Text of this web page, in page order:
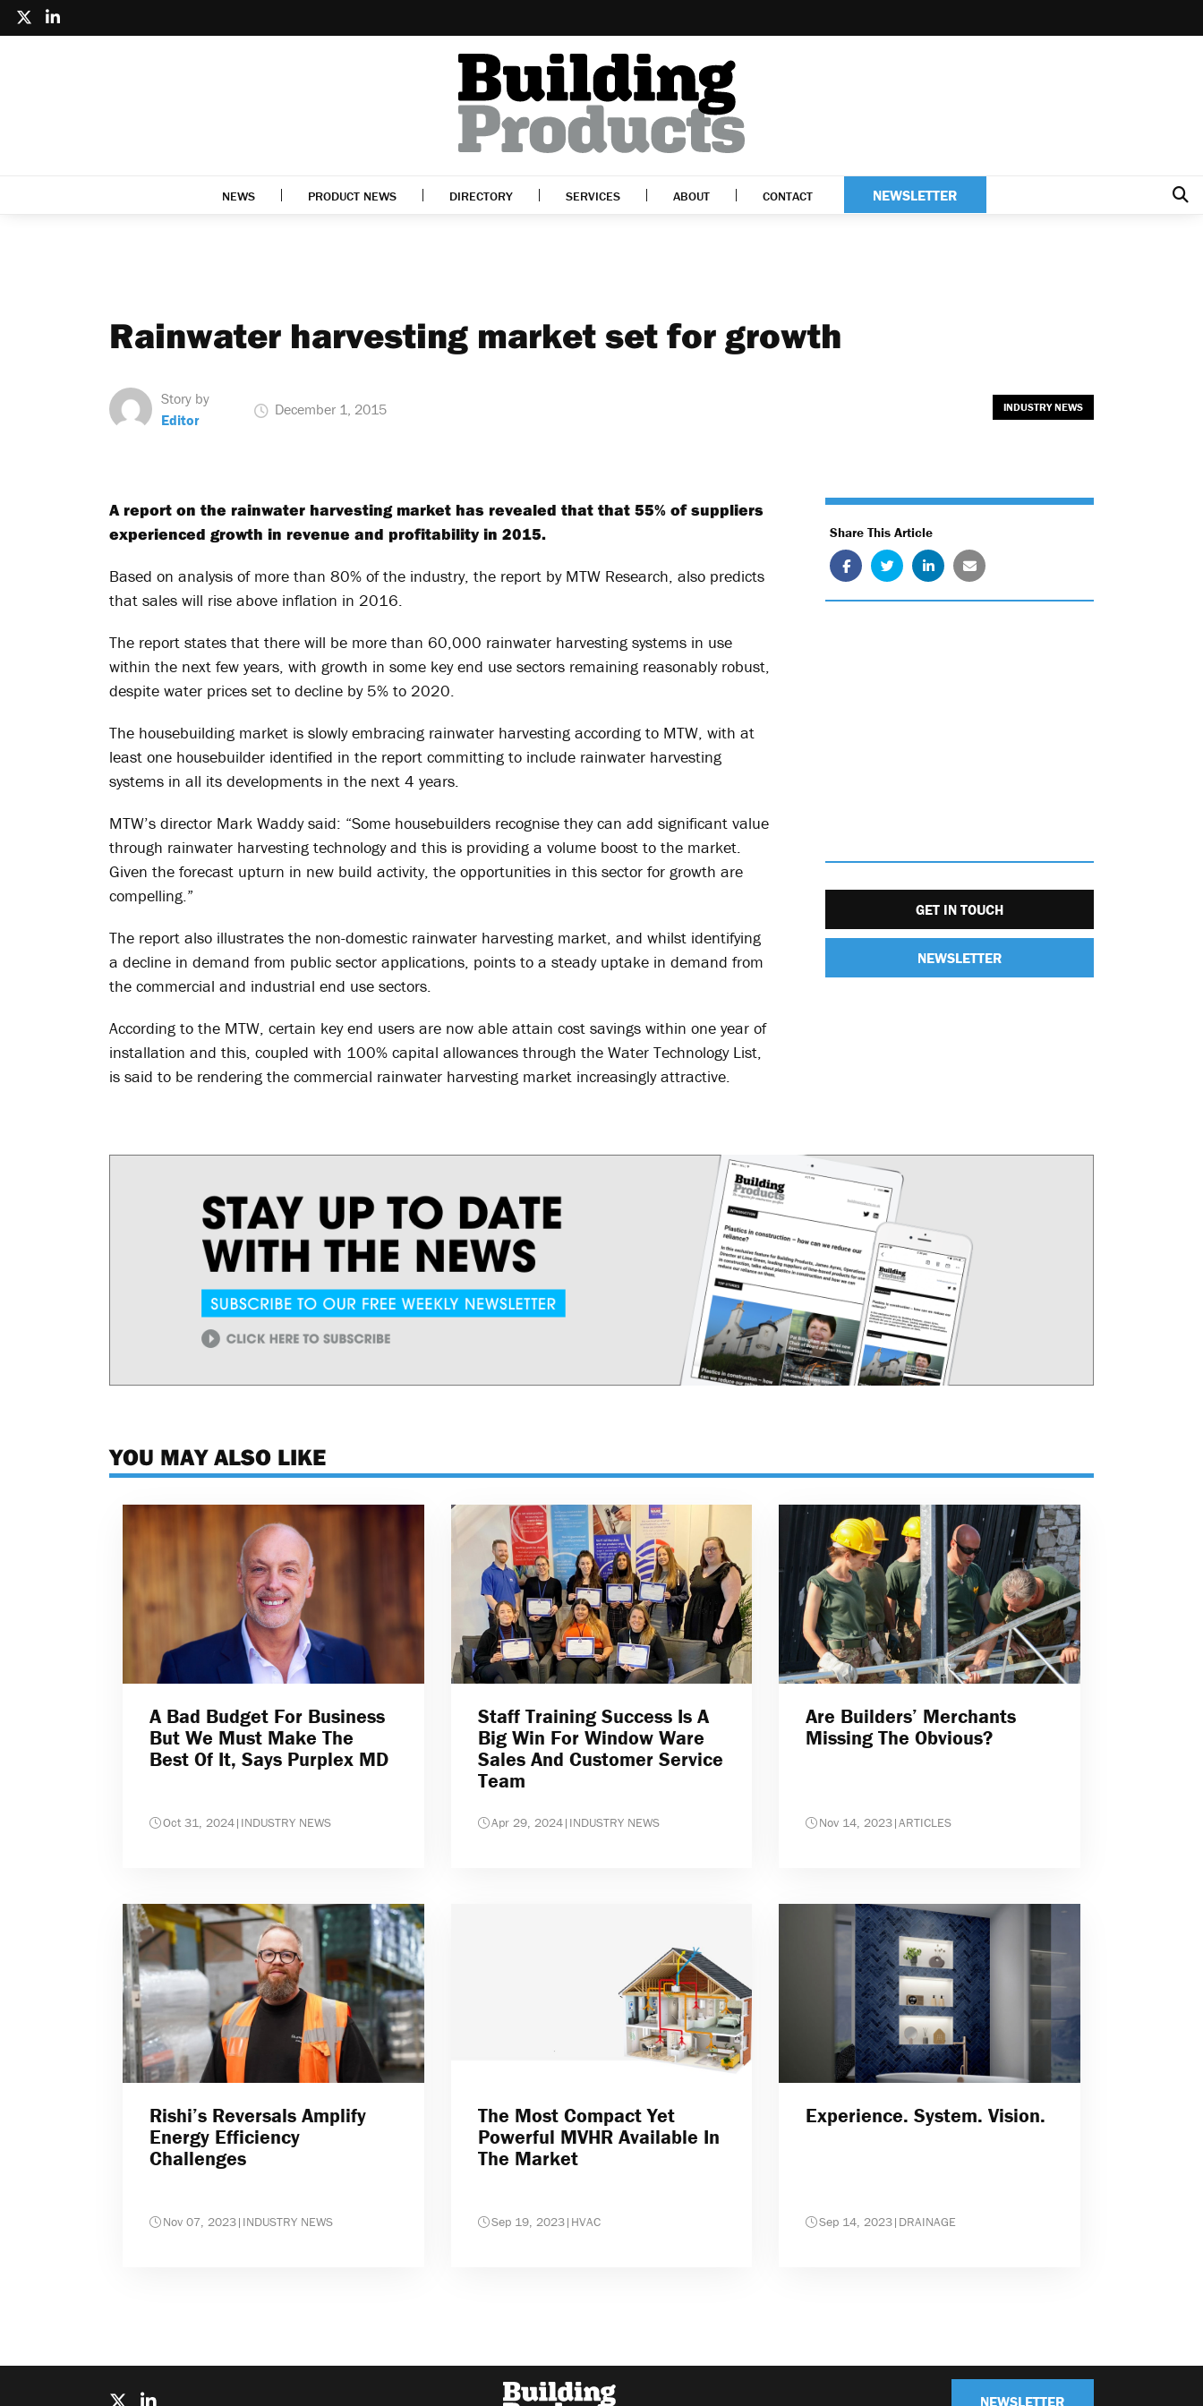
NEWS PRODUCT NEWS DIRECTORY SERVICES ABOUT CONTACT NEWSLETTER
Rainwater harvesting market set for growth
Story by
Editor
December 1, 2015 INDUSTRY NEWS
A report on the rainwater harvesting market has revealed that that 55% of suppliers
experienced growth in revenue and profitability in 2015.
Based on analysis of more than 80% of the industry, the report by MTW Research, also predicts
that sales will rise above inflation in 2016.
The report states that there will be more than 60,000 rainwater harvesting systems in use
within the next few years, with growth in some key end use sectors remaining reasonably robust,
despite water prices set to decline by 5% to 2020.
The housebuilding market is slowly embracing rainwater harvesting according to MTW, with at
least one housebuilder identified in the report committing to include rainwater harvesting
systems in all its developments in the next 4 years.
MTW’s director Mark Waddy said: “Some housebuilders recognise they can add significant value
through rainwater harvesting technology and this is providing a volume boost to the market.
Given the forecast upturn in new build activity, the opportunities in this sector for growth are
compelling.”
The report also illustrates the non-domestic rainwater harvesting market, and whilst identifying
a decline in demand from public sector applications, points to a steady uptake in demand from
the commercial and industrial end use sectors.
According to the MTW, certain key end users are now able attain cost savings within one year of
installation and this, coupled with 100% capital allowances through the Water Technology List,
is said to be rendering the commercial rainwater harvesting market increasingly attractive.
Share This Article
GET IN TOUCH
NEWSLETTER
YOU MAY ALSO LIKE
A Bad Budget For Business
But We Must Make The
Best Of It, Says Purplex MD
Oct 31, 2024| INDUSTRY NEWS
Staff Training Success Is A
Big Win For Window Ware
Sales And Customer Service
Team
Apr 29, 2024| INDUSTRY NEWS
Are Builders’ Merchants
Missing The Obvious?
Nov 14, 2023|ARTICLES
Rishi’s Reversals Amplify
Energy Efficiency
Challenges
Nov 07, 2023| INDUSTRY NEWS
The Most Compact Yet
Powerful MVHR Available In
The Market
Sep 19, 2023| HVAC
Experience. System. Vision.
Sep 14, 2023| DRAINAGE
NEWSLETTER